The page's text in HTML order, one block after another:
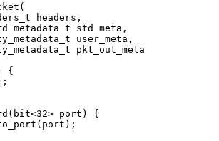
(
headers ,
std_meta ,
user_meta ,
pkt_out_meta
{
;
( bit<32> port )
{
( port ) ;